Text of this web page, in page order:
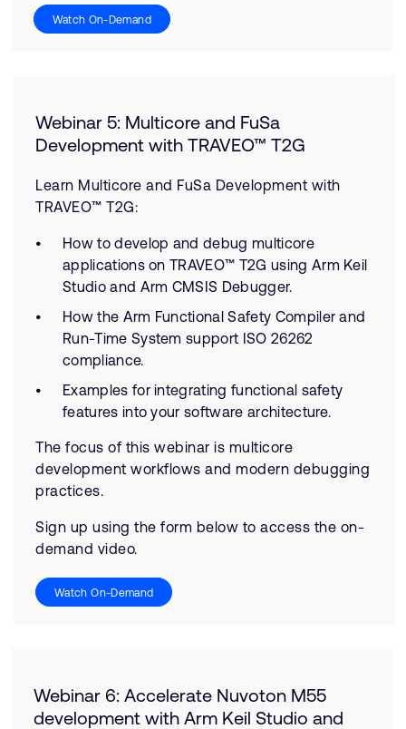
Watch On-Demand
Webinar 5: Multicore and FuSa
Development with TRAVEO™ T2G
Learn Multicore and FuSa Development with
TRAVEO™ T2G:
How to develop and debug multicore
applications on TRAVEO™ T2G using Arm Keil
Studio and Arm CMSIS Debugger.
How the Arm Functional Safety Compiler and
Run-Time System support ISO 26262
compliance.
Examples for integrating functional safety
features into your software architecture.
The focus of this webinar is multicore
development workflows and modern debugging
practices.
Sign up using the form below to access the on-
demand video.
Watch On-Demand
Webinar 6: Accelerate Nuvoton M55
development with Arm Keil Studio and